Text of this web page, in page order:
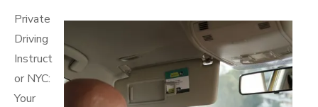
Private
Driving
Instruct
or NYC:
Your